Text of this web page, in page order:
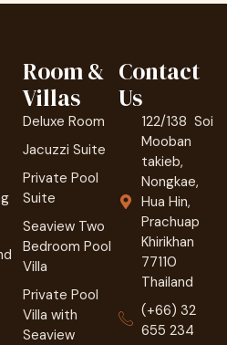
Room &
Villas
Deluxe Room
Jacuzzi Suite
Private Pool
Suite
Seaview Two
Bedroom Pool
Villa
Private Pool
Villa with
Seaview
Contact
Us
122/138 Soi
Mooban
takieb,
Nongkae,
Hua Hin,
Prachuap
Khirikhan
77110
Thailand
(+66) 32
655 234